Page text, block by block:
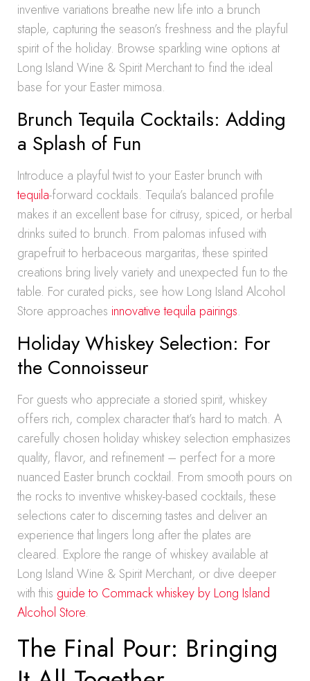
inventive variations breathe new life into a brunch
staple, capturing the season’s freshness and the playful
spirit of the holiday. Browse sparkling wine options at
Long Island Wine & Spirit Merchant to find the ideal
base for your Easter mimosa.
Brunch Tequila Cocktails: Adding
a Splash of Fun
Introduce a playful twist to your Easter brunch with
tequila-forward cocktails. Tequila’s balanced profile
makes it an excellent base for citrusy, spiced, or herbal
drinks suited to brunch. From palomas infused with
grapefruit to herbaceous margaritas, these spirited
creations bring lively variety and unexpected fun to the
table. For curated picks, see how Long Island Alcohol
Store approaches innovative tequila pairings.
Holiday Whiskey Selection: For
the Connoisseur
For guests who appreciate a storied spirit, whiskey
offers rich, complex character that’s hard to match. A
carefully chosen holiday whiskey selection emphasizes
quality, flavor, and refinement – perfect for a more
nuanced Easter brunch cocktail. From smooth pours on
the rocks to inventive whiskey-based cocktails, these
selections cater to discerning tastes and deliver an
experience that lingers long after the plates are
cleared. Explore the range of whiskey available at
Long Island Wine & Spirit Merchant, or dive deeper
with this guide to Commack whiskey by Long Island
Alcohol Store.
The Final Pour: Bringing